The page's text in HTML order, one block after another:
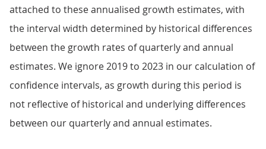
attached to these annualised growth estimates, with
the interval width determined by historical differences
between the growth rates of quarterly and annual
estimates. We ignore 2019 to 2023 in our calculation of
confidence intervals, as growth during this period is
not reflective of historical and underlying differences
between our quarterly and annual estimates.